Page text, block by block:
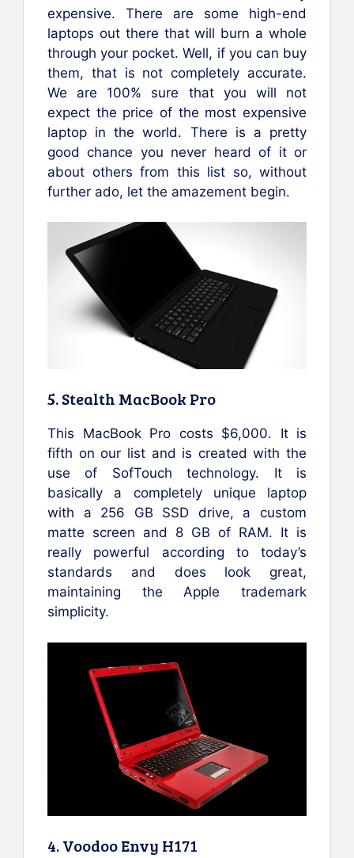
expensive. There are some high-end
laptops out there that will burn a whole
through your pocket. Well, if you can buy
them, that is not completely accurate.
We are 100% sure that you will not
expect the price of the most expensive
laptop in the world. There is a pretty
good chance you never heard of it or
about others from this list so, without
further ado, let the amazement begin.
5. Stealth MacBook Pro
This MacBook Pro costs $6,000. It is
fifth on our list and is created with the
use of SofTouch technology. It is
basically a completely unique laptop
with a 256 GB SSD drive, a custom
matte screen and 8 GB of RAM. It is
really powerful according to today’s
standards and does look great,
maintaining the Apple trademark
simplicity.
4. Voodoo Envy H171